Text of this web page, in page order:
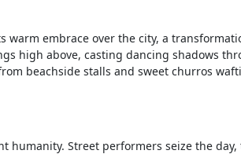
warm embrace over the city, a
high above, casting dancing shadows
beachside stalls and sweet churros
humanity. Street performers seize the